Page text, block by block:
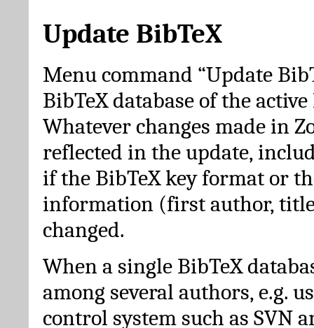
Update BibTeX
Menu command “Update
BibTeX database of the
Whatever changes made in
reflected in the update,
if the BibTeX key format or
information (first author,
changed.
When a single BibTeX
among several authors, e.g.
control system such as SVN